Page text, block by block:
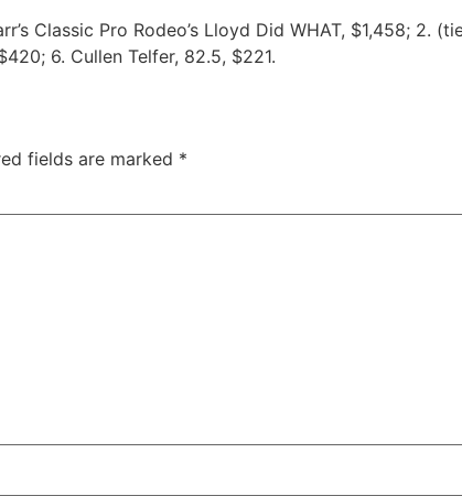
Classic Pro Rodeo’s Lloyd Did WHAT, $1,458; 2.
6. Cullen Telfer, 82.5, $221.
fields are marked *